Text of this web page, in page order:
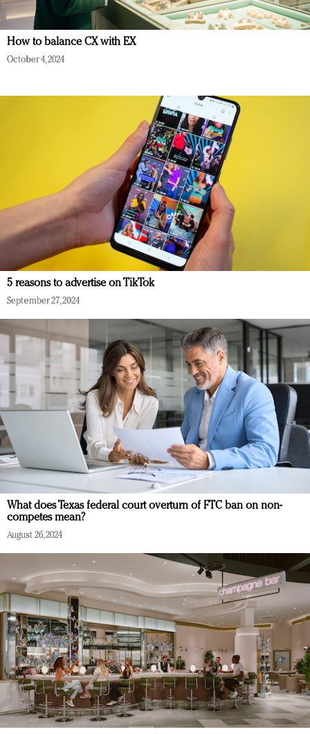
How to balance CX with EX
October 4, 2024
5 reasons to advertise on TikTok
September 27, 2024
What does Texas federal court overturn of FTC ban on non-
competes mean?
August 26, 2024